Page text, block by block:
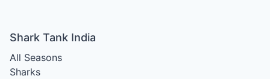
Shark Tank India
All Seasons
Sharks